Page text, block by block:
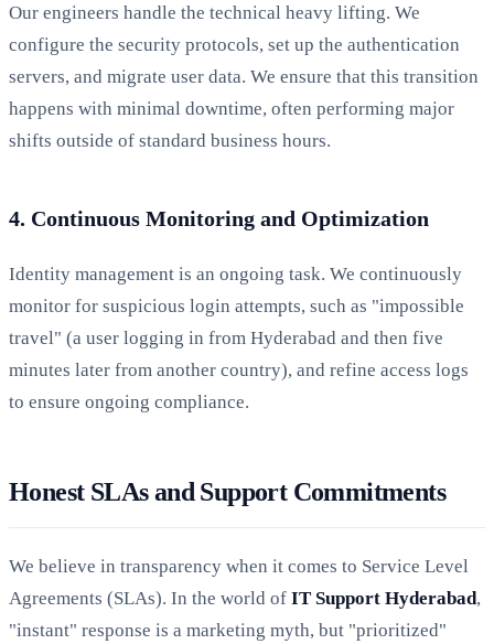
Our engineers handle the technical heavy lifting. We
configure the security protocols, set up the authentication
servers, and migrate user data. We ensure that this transition
happens with minimal downtime, often performing major
shifts outside of standard business hours.
4. Continuous Monitoring and Optimization
Identity management is an ongoing task. We continuously
monitor for suspicious login attempts, such as "impossible
travel" (a user logging in from Hyderabad and then five
minutes later from another country), and refine access logs
to ensure ongoing compliance.
Honest SLAs and Support Commitments
We believe in transparency when it comes to Service Level
Agreements (SLAs). In the world of IT Support Hyderabad,
"instant" response is a marketing myth, but "prioritized"